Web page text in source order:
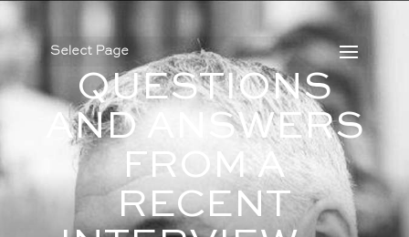
Select Page
QUESTIONS
AND ANSWERS
FROM A
RECENT